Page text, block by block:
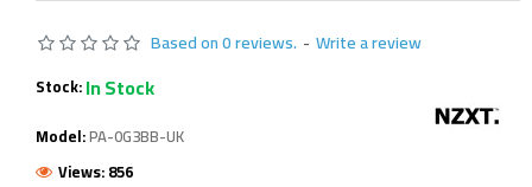
Based on 0 reviews. - Write a review
Stock:In Stock
Model:PA-0G3BB-UK
Views: 856